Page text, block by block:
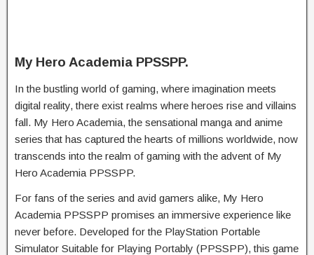
My Hero Academia PPSSPP.
In the bustling world of gaming, where imagination meets
digital reality, there exist realms where heroes rise and villains
fall. My Hero Academia, the sensational manga and anime
series that has captured the hearts of millions worldwide, now
transcends into the realm of gaming with the advent of My
Hero Academia PPSSPP.
For fans of the series and avid gamers alike, My Hero
Academia PPSSPP promises an immersive experience like
never before. Developed for the PlayStation Portable
Simulator Suitable for Playing Portably (PPSSPP), this game